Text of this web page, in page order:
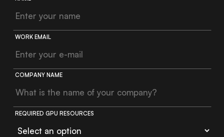
WORK EMAIL
COMPANY NAME
REQUIRED GPU RESOURCES